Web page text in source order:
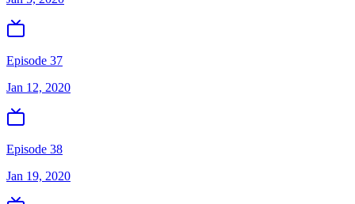
Episode 37
Jan 12, 2020
Episode 38
Jan 19, 2020